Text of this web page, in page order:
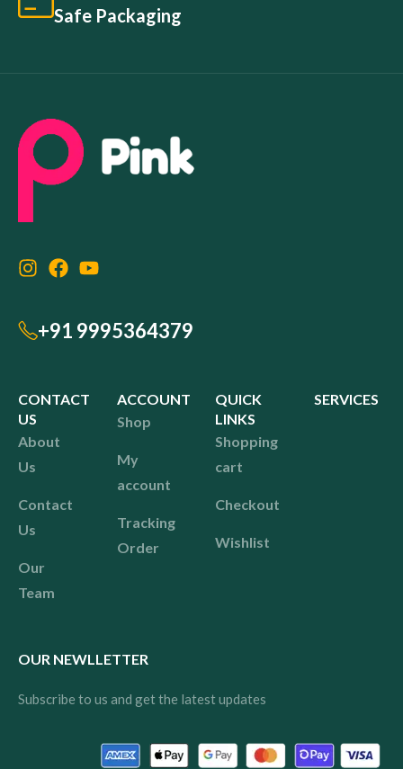
Safe Packaging
+91 9995364379
CONTACT
US
About
Us
Contact
Us
Our
Team
ACCOUNT
Shop
My
account
Tracking
Order
QUICK
LINKS
Shopping
cart
Checkout
Wishlist
SERVICES
OUR NEWLLETTER
Subscribe to us and get the latest updates